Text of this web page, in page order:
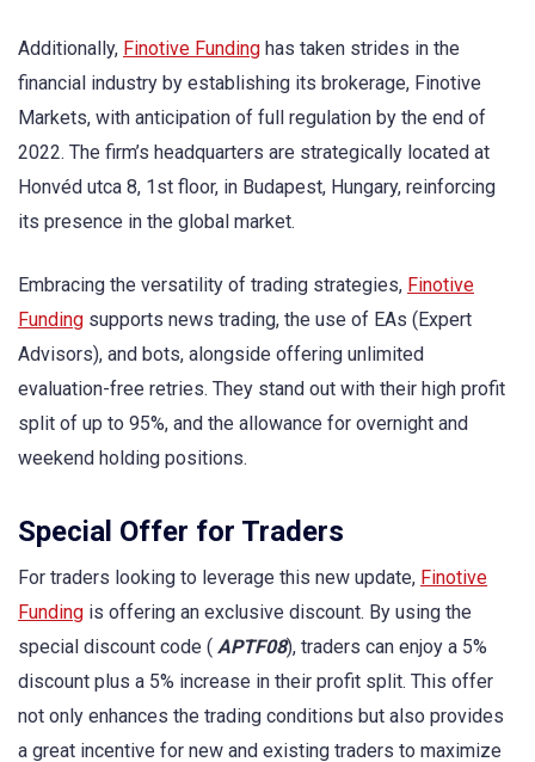
Additionally, Finotive Funding has taken strides in the
financial industry by establishing its brokerage, Finotive
Markets, with anticipation of full regulation by the end of
2022. The firm’s headquarters are strategically located at
Honvéd utca 8, 1st floor, in Budapest, Hungary, reinforcing
its presence in the global market.
Embracing the versatility of trading strategies, Finotive
Funding supports news trading, the use of EAs (Expert
Advisors), and bots, alongside offering unlimited
evaluation-free retries. They stand out with their high profit
split of up to 95%, and the allowance for overnight and
weekend holding positions.
Special Offer for Traders
For traders looking to leverage this new update, Finotive
Funding is offering an exclusive discount. By using the
special discount code ( APTF08), traders can enjoy a 5%
discount plus a 5% increase in their profit split. This offer
not only enhances the trading conditions but also provides
a great incentive for new and existing traders to maximize